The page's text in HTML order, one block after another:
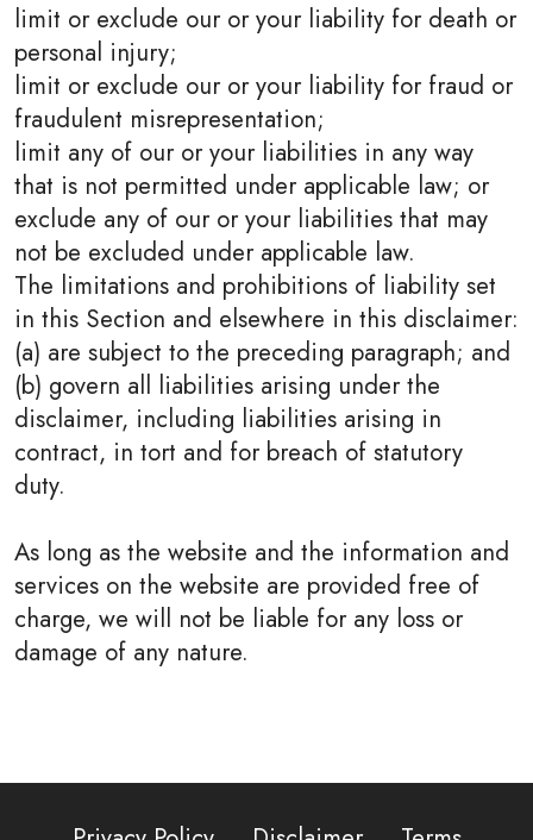
limit or exclude our or your liability for death or
personal injury;
limit or exclude our or your liability for fraud or
fraudulent misrepresentation;
limit any of our or your liabilities in any way
that is not permitted under applicable law; or
exclude any of our or your liabilities that may
not be excluded under applicable law.
The limitations and prohibitions of liability set
in this Section and elsewhere in this disclaimer:
(a) are subject to the preceding paragraph; and
(b) govern all liabilities arising under the
disclaimer, including liabilities arising in
contract, in tort and for breach of statutory
duty.
As long as the website and the information and
services on the website are provided free of
charge, we will not be liable for any loss or
damage of any nature.